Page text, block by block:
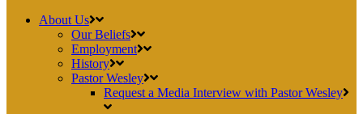
About Us
Our Beliefs
Employment
History
Pastor Wesley
Request a Media Interview with Pastor Wesley